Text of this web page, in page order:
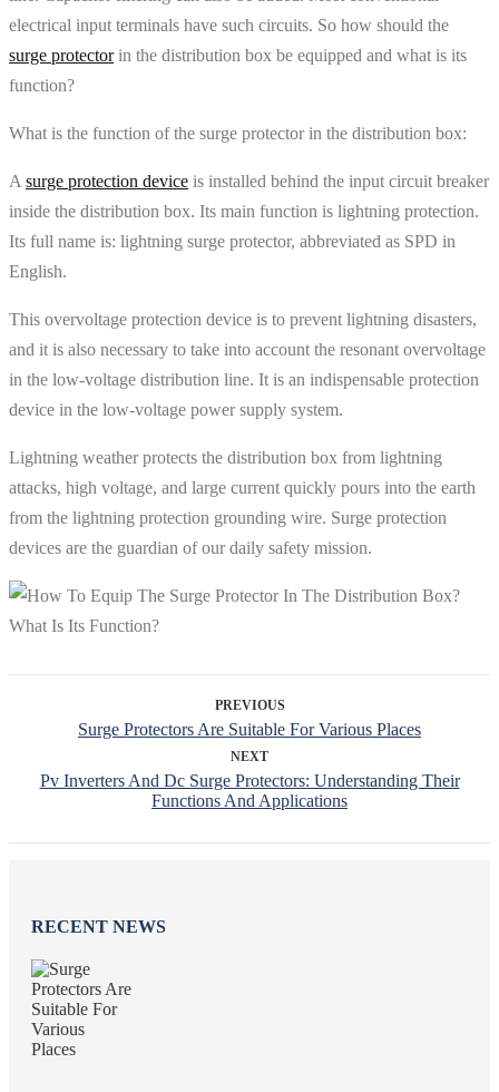
electrical input terminals have such circuits. So how should the
surge protectorin the distribution box be equipped and what is its
function?
What is the function of the surge protector in the distribution box:
A surge protection device is installed behind the input circuit breaker
inside the distribution box. Its main function is lightning protection.
Its full name is: lightning surge protector, abbreviated as SPD in
English.
This overvoltage protection device is to prevent lightning disasters,
and it is also necessary to take into account the resonant overvoltage
in the low-voltage distribution line. It is an indispensable protection
device in the low-voltage power supply system.
Lightning weather protects the distribution box from lightning
attacks, high voltage, and large current quickly pours into the earth
from the lightning protection grounding wire. Surge protection
devices are the guardian of our daily safety mission.
PREVIOUS
Surge Protectors Are Suitable For Various Places
NEXT
Pv Inverters And Dc Surge Protectors: Understanding Their
Functions And Applications
RECENT NEWS